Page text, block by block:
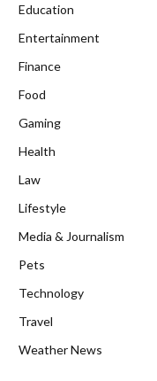
Education
Entertainment
Finance
Food
Gaming
Health
Law
Lifestyle
Media & Journalism
Pets
Technology
Travel
Weather News